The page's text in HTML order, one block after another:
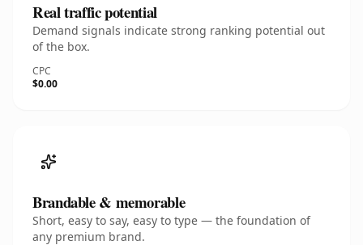
Real traffic potential
Demand signals indicate strong ranking potential out
of the box.
CPC
$0.00
Brandable & memorable
Short, easy to say, easy to type — the foundation of
any premium brand.